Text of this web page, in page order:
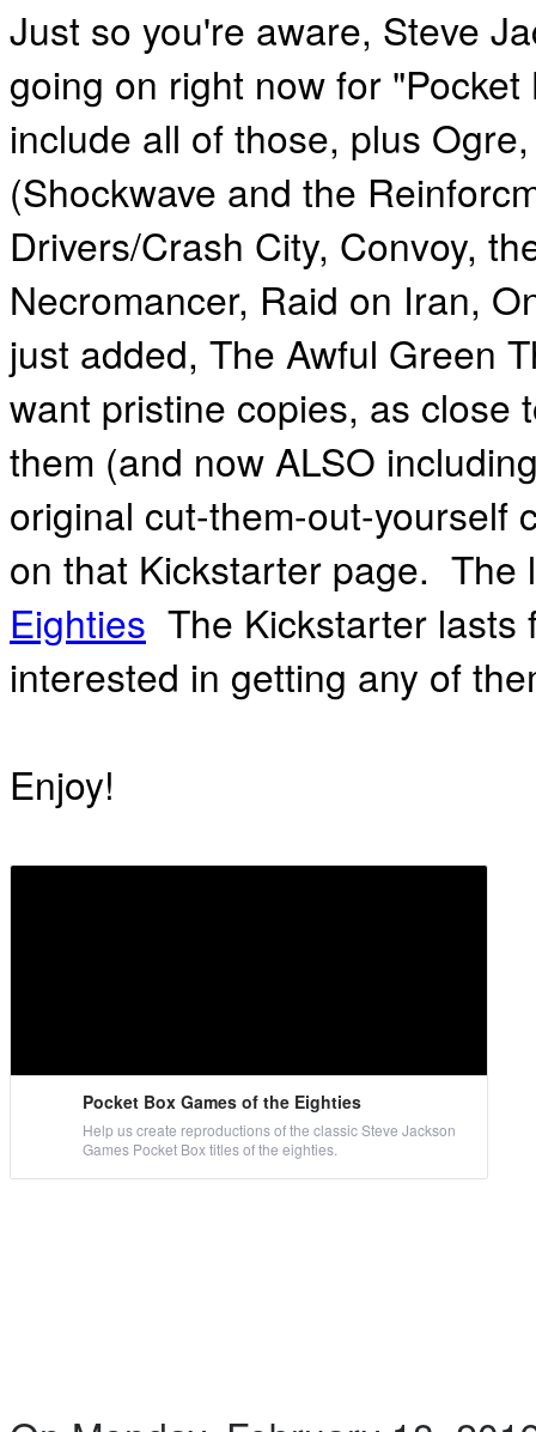
Just so you're aware, Steve
going on right now for
include all of those, plus
(Shockwave and the
Drivers/Crash City, Convoy,
Necromancer, Raid on Iran,
just added, The Awful Green
want pristine copies, as close
them (and now ALSO
original cut-them-out-yourself
on that Kickstarter page.
Eighties The Kickstarter lasts
interested in getting any of
Enjoy!
Pocket Box Games of the Eighties
Help us create reproductions of the classic Steve Jackson
Games Pocket Box titles of the eighties.